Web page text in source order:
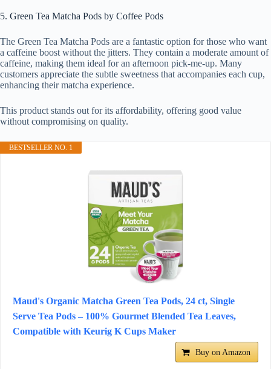
5. Green Tea Matcha Pods by Coffee Pods
The Green Tea Matcha Pods are a fantastic option for those who want
a caffeine boost without the jitters. They contain a moderate amount of
caffeine, making them ideal for an afternoon pick-me-up. Many
customers appreciate the subtle sweetness that accompanies each cup,
enhancing their matcha experience.
This product stands out for its affordability, offering good value
without compromising on quality.
BESTSELLER NO. 1
Maud's Organic Matcha Green Tea Pods, 24 ct, Single
Serve Tea Pods – 100% Gourmet Blended Tea Leaves,
Compatible with Keurig K Cups Maker
Buy on Amazon